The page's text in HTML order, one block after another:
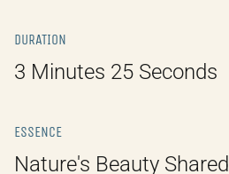
DURATION
3 Minutes 25 Seconds
ESSENCE
Nature's Beauty Shared